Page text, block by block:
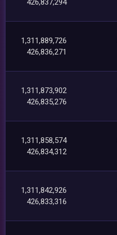
426,837,294
1,311,889,726
426,836,271
1,311,873,902
426,835,276
1,311,858,574
426,834,312
1,311,842,926
426,833,316